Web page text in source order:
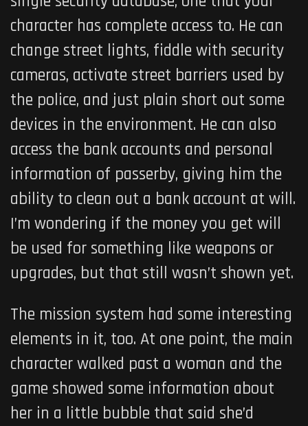
character has complete access to. He can
change street lights, fiddle with security
cameras, activate street barriers used by
the police, and just plain short out some
devices in the environment. He can also
access the bank accounts and personal
information of passerby, giving him the
ability to clean out a bank account at will.
I’m wondering if the money you get will
be used for something like weapons or
upgrades, but that still wasn’t shown yet.
The mission system had some interesting
elements in it, too. At one point, the main
character walked past a woman and the
game showed some information about
her in a little bubble that said she’d